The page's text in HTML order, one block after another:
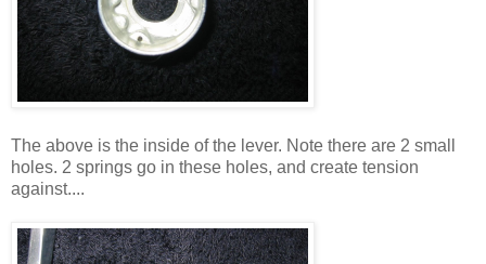
The above is the inside of the lever. Note there are 2 small
holes. 2 springs go in these holes, and create tension
against....